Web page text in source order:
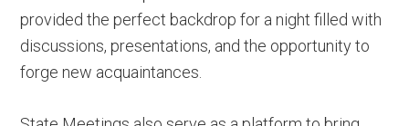
provided the perfect backdrop for a night filled with
discussions, presentations, and the opportunity to
forge new acquaintances.